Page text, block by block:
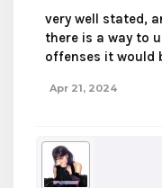
Then again those
something similar
second chance.
A ban wipe is
unfortunately it’s
Although I
hacking related
very well stated,
there is a way to
offenses it would
Apr 21, 2024